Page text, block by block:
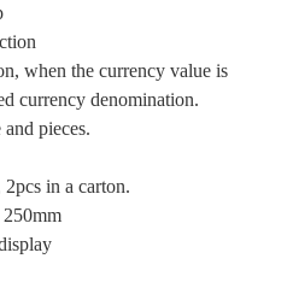
when the currency value is
currency denomination.
pieces.
in a carton.